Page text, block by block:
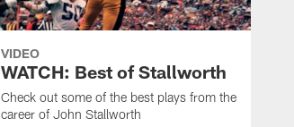
VIDEO
WATCH: Best of Stallworth
Check out some of the best plays from the
career of John Stallworth